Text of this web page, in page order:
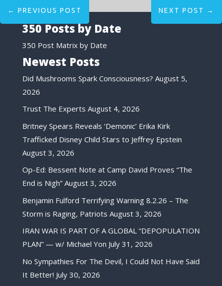
← PREVIOUS POST NEXT POST →
350 Posts by Date
350 Post Matrix by Date
Newest Posts
Did Mushrooms Spark Consciousness? August 5,
2026
Trust The Experts August 4, 2026
Britney Spears Reveals ‘Demonic’ Erika Kirk
Trafficked Disney Child Stars to Jeffrey Epstein
August 3, 2026
Op-Ed: Bessent Note at Camp David Proves “The
End is Nigh” August 3, 2026
Benjamin Fulford Terrifying Warning 8.2.26 – The
Storm is Raging, Patriots August 3, 2026
IRAN WAR IS PART OF A GLOBAL “DEPOPULATION
PLAN” — w/ Michael Yon July 31, 2026
No Sympathies For The Devil, I Could Not Have Said
It Better! July 30, 2026